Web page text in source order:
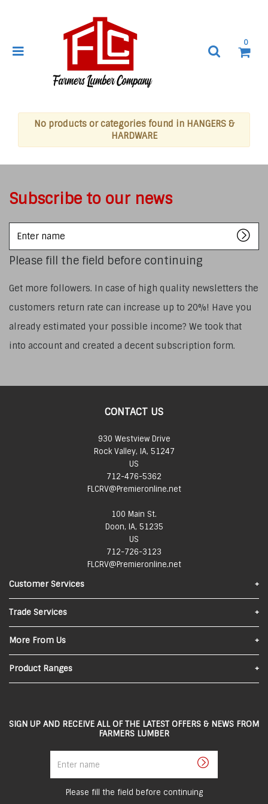
0
No products or categories found in HANGERS &
HARDWARE
Subscribe to our news
name
Please fill the field before continuing
Get more followers. In case of high quality newsletters the
customers return rate can increase up to 20%! Have you
already estimated your possible income? We took that
into account and created a decent subscription form.
CONTACT US
930 Westview Drive
Rock Valley, IA, 51247
US
712-476-5362
FLCRV@Premieronline.net
100 Main St.
Doon, IA, 51235
US
712-726-3123
FLCRV@Premieronline.net
Customer Services
Find Us
FAQs
Privacy Policy
Trade Services
Materials Quote
More From Us
About Us
Returns and Refunds
Terms and Conditions
Employee Portal
Product Ranges
Doors & Windows
SIGN UP AND RECEIVE ALL OF THE LATEST OFFERS & NEWS FROM
FARMERS LUMBER
Please fill the field before continuing